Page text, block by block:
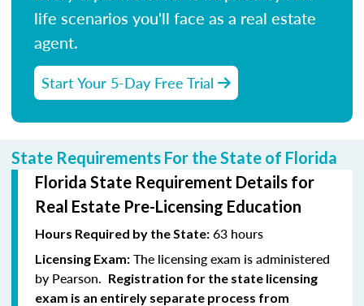
life scenarios you'll face as a real estate
agent.
Start Your 5-Day Free Trial
State Requirements For the State of Florida
Florida State Requirement Details for
Real Estate Pre-Licensing Education
Hours Required by the State: 63 hours
Licensing Exam: The licensing exam is administered
by Pearson. Registration for the state licensing
exam is an entirely separate process from